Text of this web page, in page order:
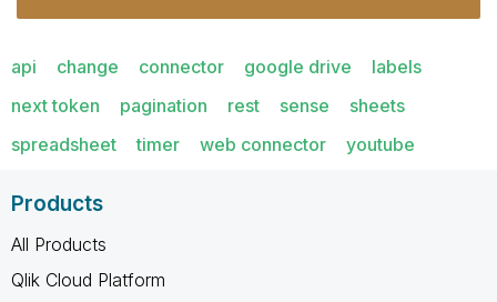
api change connector google drive
labels
next token
pagination rest sense
sheets
spreadsheet
timer web connector youtube
Products
All Products
Qlik Cloud Platform